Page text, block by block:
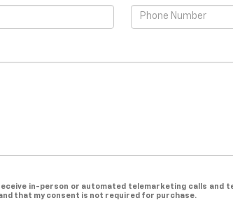
in-person or automated telemarketing calls and
that my consent is not required for purchase.